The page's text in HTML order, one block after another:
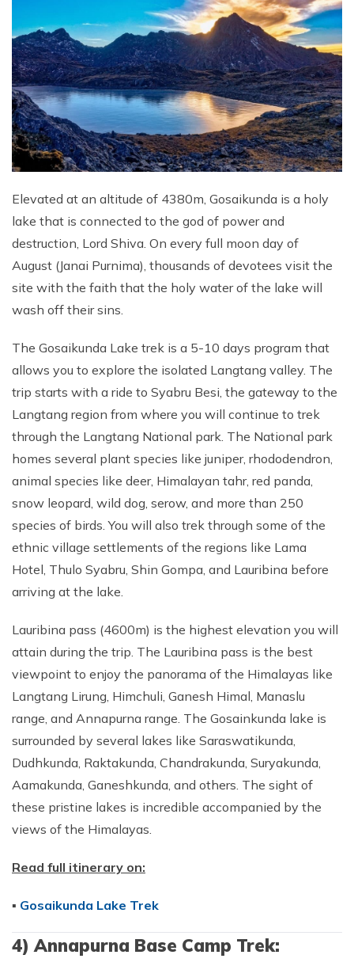
Elevated at an altitude of 4380m, Gosaikunda is a holy
lake that is connected to the god of power and
destruction, Lord Shiva. On every full moon day of
August (Janai Purnima), thousands of devotees visit the
site with the faith that the holy water of the lake will
wash off their sins.
The Gosaikunda Lake trek is a 5-10 days program that
allows you to explore the isolated Langtang valley. The
trip starts with a ride to Syabru Besi, the gateway to the
Langtang region from where you will continue to trek
through the Langtang National park. The National park
homes several plant species like juniper, rhododendron,
animal species like deer, Himalayan tahr, red panda,
snow leopard, wild dog, serow, and more than 250
species of birds. You will also trek through some of the
ethnic village settlements of the regions like Lama
Hotel, Thulo Syabru, Shin Gompa, and Lauribina before
arriving at the lake.
Lauribina pass (4600m) is the highest elevation you will
attain during the trip. The Lauribina pass is the best
viewpoint to enjoy the panorama of the Himalayas like
Langtang Lirung, Himchuli, Ganesh Himal, Manaslu
range, and Annapurna range. The Gosainkunda lake is
surrounded by several lakes like Saraswatikunda,
Dudhkunda, Raktakunda, Chandrakunda, Suryakunda,
Aamakunda, Ganeshkunda, and others. The sight of
these pristine lakes is incredible accompanied by the
views of the Himalayas.
Read full itinerary on:
▪ Gosaikunda Lake Trek
4) Annapurna Base Camp Trek: